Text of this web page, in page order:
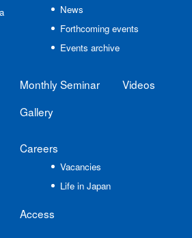
News
Forthcoming events
Events archive
Monthly Seminar
Gallery
Videos
Careers
Vacancies
Life in Japan
Access